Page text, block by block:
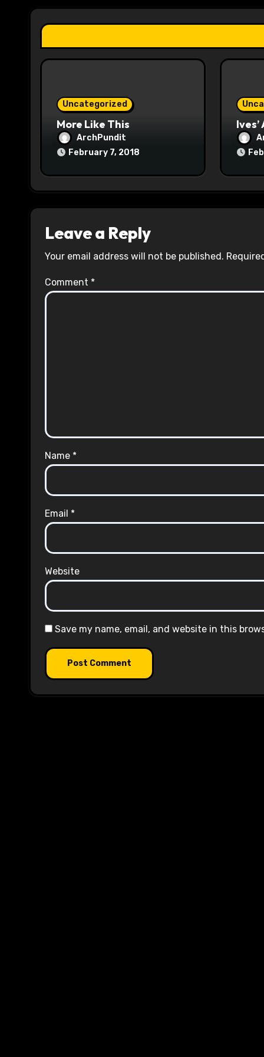
a
t
i
Uncategorized
More Like This
ArchPundit
February 7, 2018
Ives’
Leave a Reply
Your email address will not be published.
Comment *
Name *
Email *
Website
Save my name, email, and website in this